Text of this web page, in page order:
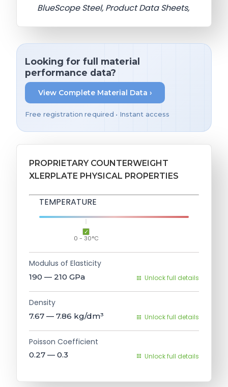
BlueScope Steel, Product Data Sheets,
Looking for full material
performance data?
View Complete Material Data ›
Free registration required • Instant access
PROPRIETARY COUNTERWEIGHT
XLERPLATE PHYSICAL PROPERTIES
TEMPERATURE
0 - 30°C
Modulus of Elasticity
190 — 210 GPa Unlock full details
Density
7.67 — 7.86 kg/dm³ Unlock full details
Poisson Coefficient
0.27 — 0.3 Unlock full details